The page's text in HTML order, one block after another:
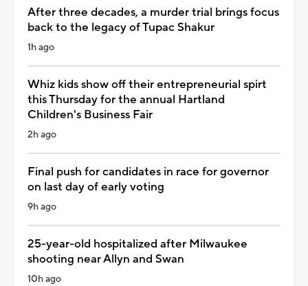
After three decades, a murder trial brings focus
back to the legacy of Tupac Shakur
1h ago
Whiz kids show off their entrepreneurial spirt
this Thursday for the annual Hartland
Children's Business Fair
2h ago
Final push for candidates in race for governor
on last day of early voting
9h ago
25-year-old hospitalized after Milwaukee
shooting near Allyn and Swan
10h ago